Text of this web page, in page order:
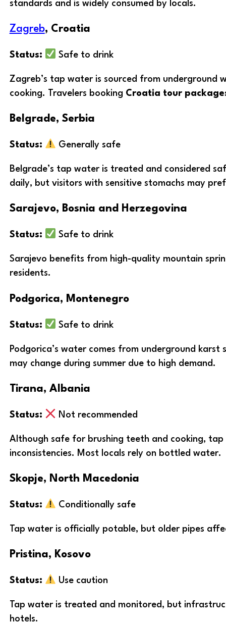
standards and is widely consumed by locals.
Zagreb, Croatia
Status: Safe to drink
Zagreb’s tap water is sourced from underground
cooking. Travelers booking Croatia tour
Belgrade, Serbia
Status: Generally safe
Belgrade’s tap water is treated and considered
daily, but visitors with sensitive stomachs may
Sarajevo, Bosnia and Herzegovina
Status: Safe to drink
Sarajevo benefits from high-quality mountain
residents.
Podgorica, Montenegro
Status: Safe to drink
Podgorica’s water comes from underground
may change during summer due to high demand.
Tirana, Albania
Status: Not recommended
Although safe for brushing teeth and cooking,
inconsistencies. Most locals rely on bottled water.
Skopje, North Macedonia
Status: Conditionally safe
Tap water is officially potable, but older pipes
Pristina, Kosovo
Status: Use caution
Tap water is treated and monitored, but
hotels.